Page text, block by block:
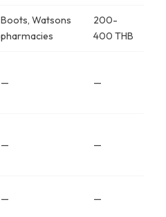
Boots, Watsons
pharmacies
200-
400 THB
— —
— —
— —